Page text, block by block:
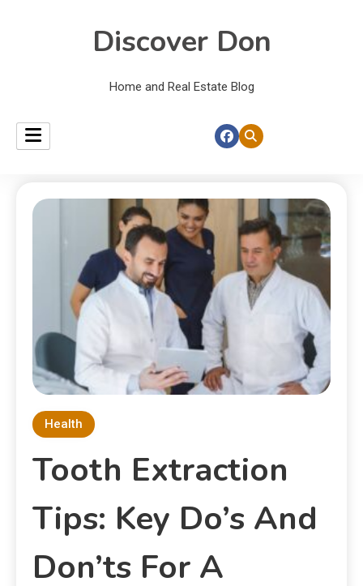
Discover Don
Home and Real Estate Blog
Health
Tooth Extraction
Tips: Key Do’s And
Don’ts For A